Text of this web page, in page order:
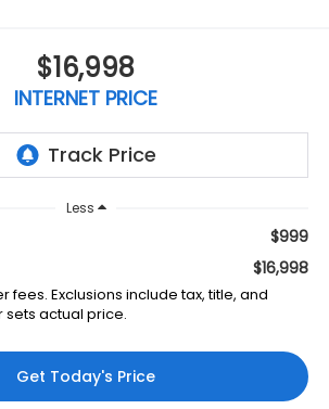
$16,998
INTERNET PRICE
Less
$999
$16,998
fees. Exclusions include tax, title, and
sets actual price.
Get Today's Price